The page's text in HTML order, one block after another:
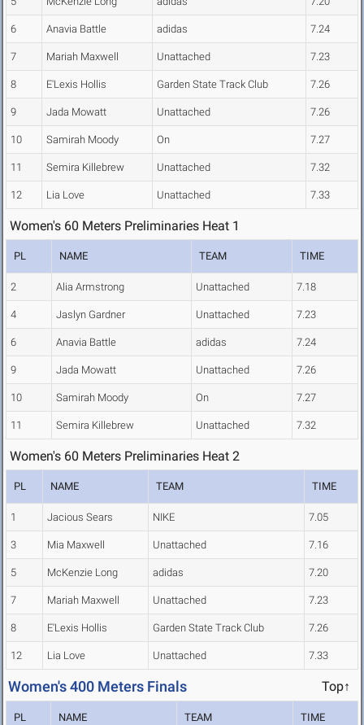
6 Anavia Battle adidas 7.24
7 Mariah Maxwell Unattached 7.23
8 E'Lexis Hollis Garden State Track Club 7.26
9 Jada Mowatt Unattached 7.26
10 Samirah Moody On 7.27
11 Semira Killebrew Unattached 7.32
12 Lia Love Unattached 7.33
Women's 60 Meters Preliminaries Heat 1
PL NAME TEAM TIME
2 Alia Armstrong Unattached 7.18
4 Jaslyn Gardner Unattached 7.23
6 Anavia Battle adidas 7.24
9 Jada Mowatt Unattached 7.26
10 Samirah Moody On 7.27
11 Semira Killebrew Unattached 7.32
Women's 60 Meters Preliminaries Heat 2
PL NAME TEAM TIME
1 Jacious Sears NIKE 7.05
3 Mia Maxwell Unattached 7.16
5 McKenzie Long adidas 7.20
7 Mariah Maxwell Unattached 7.23
8 E'Lexis Hollis Garden State Track Club 7.26
12 Lia Love Unattached 7.33
Women's 400 Meters Finals Top↑
PL NAME TEAM TIME